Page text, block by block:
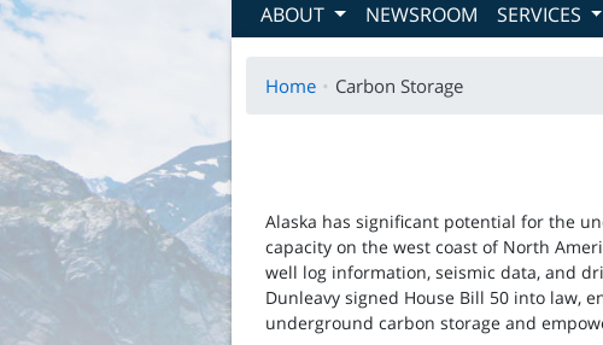
ABOUT NEWSROOM SERVICES
Home Carbon Storage
Alaska has significant potential for the
capacity on the west coast of North
well log information, seismic data, and
Dunleavy signed House Bill 50 into law,
underground carbon storage and